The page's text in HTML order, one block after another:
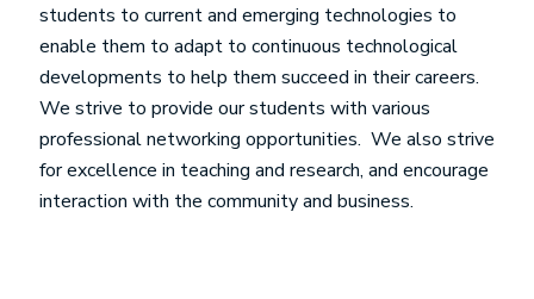
students to current and emerging technologies to
enable them to adapt to continuous technological
developments to help them succeed in their careers.
We strive to provide our students with various
professional networking opportunities. We also strive
for excellence in teaching and research, and encourage
interaction with the community and business.